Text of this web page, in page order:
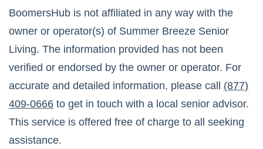
BoomersHub is not affiliated in any way with the
owner or operator(s) of Summer Breeze Senior
Living. The information provided has not been
verified or endorsed by the owner or operator. For
accurate and detailed information, please call
(877)
409-0666 to get in touch with a local senior advisor.
This service is offered free of charge to all seeking
assistance.